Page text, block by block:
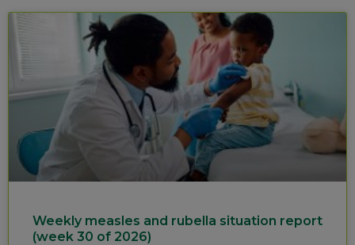
Weekly measles and rubella situation report
(week 30 of 2026)